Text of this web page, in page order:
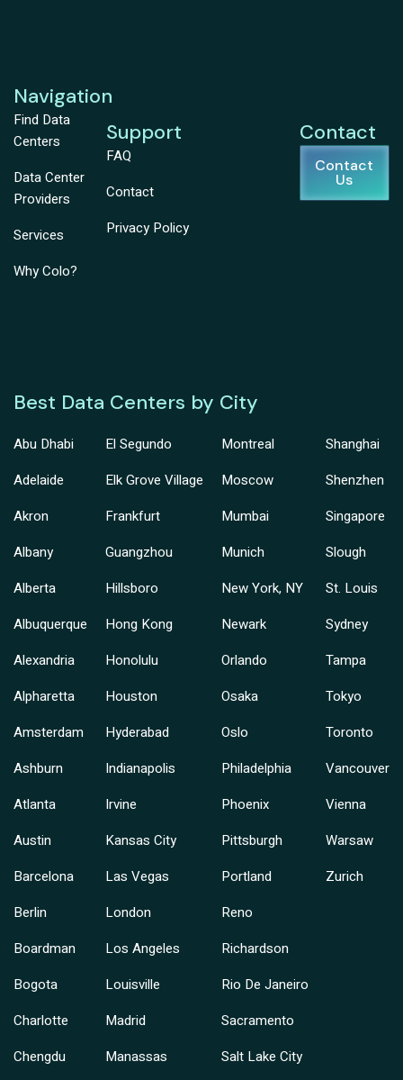
Navigation
Find Data
Centers
Data Center
Providers
Services
Why Colo?
Support
FAQ
Contact
Privacy Policy
Contact
Contact
Us
Best Data Centers by City
Abu Dhabi
Adelaide
Akron
Albany
Alberta
Albuquerque
Alexandria
Alpharetta
Amsterdam
Ashburn
Atlanta
Austin
Barcelona
Berlin
Boardman
Bogota
Charlotte
Chengdu
El Segundo
Elk Grove Village
Frankfurt
Guangzhou
Hillsboro
Hong Kong
Honolulu
Houston
Hyderabad
Indianapolis
Irvine
Kansas City
Las Vegas
London
Los Angeles
Louisville
Madrid
Manassas
Montreal
Moscow
Mumbai
Munich
New York, NY
Newark
Orlando
Osaka
Oslo
Philadelphia
Phoenix
Pittsburgh
Portland
Reno
Richardson
Rio De Janeiro
Sacramento
Salt Lake City
Shanghai
Shenzhen
Singapore
Slough
St. Louis
Sydney
Tampa
Tokyo
Toronto
Vancouver
Vienna
Warsaw
Zurich